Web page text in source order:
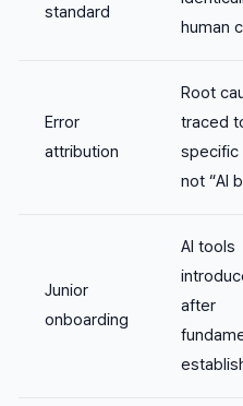
standard
human
Error
attribution
Root
traced
specific
not “AI
Junior
onboarding
AI tools
after